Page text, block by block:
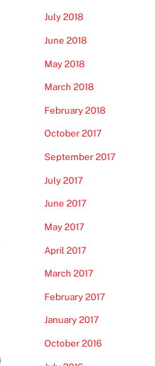
July 2018
June 2018
May 2018
March 2018
February 2018
October 2017
September 2017
July 2017
June 2017
May 2017
April 2017
March 2017
February 2017
January 2017
October 2016